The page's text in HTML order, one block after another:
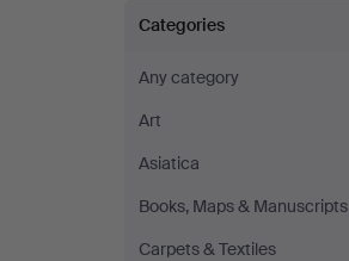
Design
Sale
XIX
Categories
Any category
Art
Asiatica
Books, Maps & Manuscripts
Carpets & Textiles